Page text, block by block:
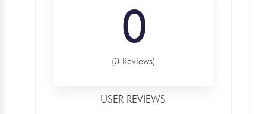
0
(0 Reviews)
USER REVIEWS